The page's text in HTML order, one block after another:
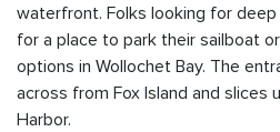
waterfront. Folks looking for
for a place to park their sailboat
options in Wollochet Bay. The
across from Fox Island and slices
Harbor.